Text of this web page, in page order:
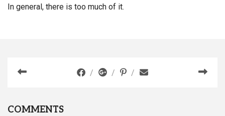
In general, there is too much of it.
COMMENTS